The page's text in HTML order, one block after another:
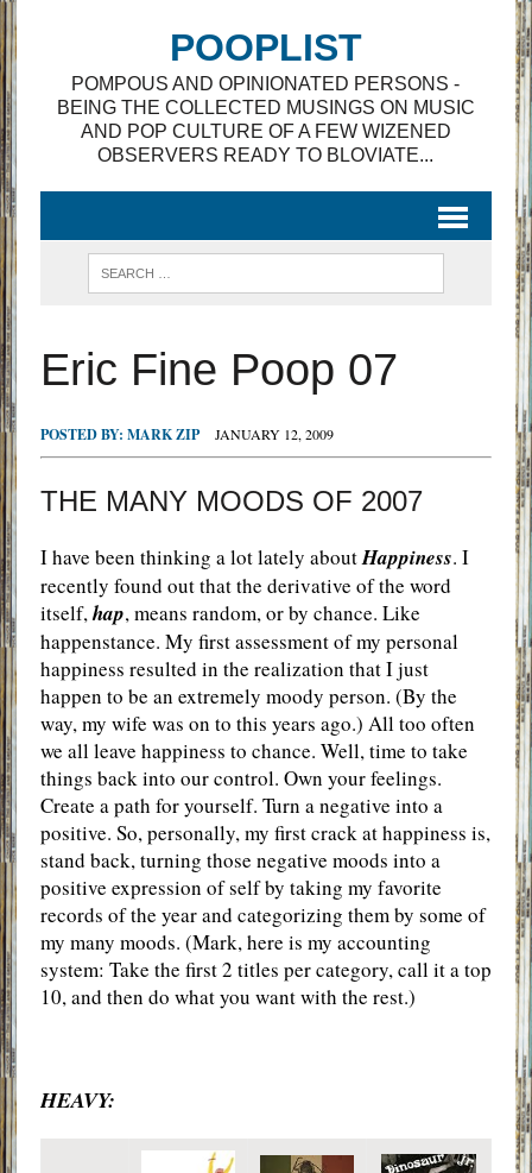
POOPLIST
POMPOUS AND OPINIONATED PERSONS -
BEING THE COLLECTED MUSINGS ON MUSIC
AND POP CULTURE OF A FEW WIZENED
OBSERVERS READY TO BLOVIATE...
Eric Fine Poop 07
POSTED BY: MARK ZIP JANUARY 12, 2009
THE MANY MOODS OF 2007
I have been thinking a lot lately aboutHappiness. I
recently found out that the derivative of the word
itself,hap, means random, or by chance. Like
happenstance. My first assessment of my personal
happiness resulted in the realization that I just
happen to be an extremely moody person. (By the
way, my wife was on to this years ago.) All too often
we all leave happiness to chance. Well, time to take
things back into our control. Own your feelings.
Create a path for yourself. Turn a negative into a
positive. So, personally, my first crack at happiness is,
stand back, turning those negative moods into a
positive expression of self by taking my favorite
records of the year and categorizing them by some of
my many moods. (Mark, here is my accounting
system: Take the first 2 titles per category, call it a top
10, and then do what you want with the rest.)
HEAVY: